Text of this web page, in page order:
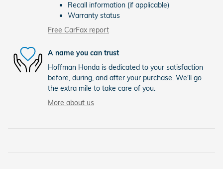
Recall information (if applicable)
Warranty status
Free CarFax report
A name you can trust
Hoffman Honda is dedicated to your satisfaction
before, during, and after your purchase. We'll go
the extra mile to take care of you.
More about us